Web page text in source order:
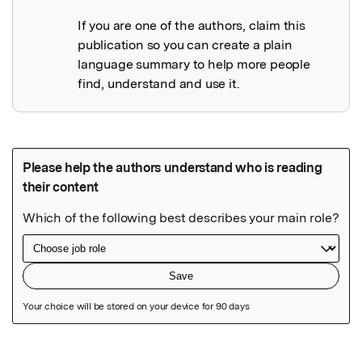
If you are one of the authors, claim this
publication so you can create a plain
language summary to help more people
find, understand and use it.